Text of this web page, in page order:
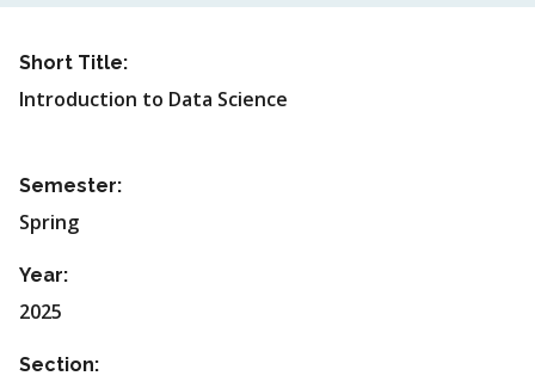
Short Title:
Introduction to Data Science
Semester:
Spring
Year:
2025
Section: